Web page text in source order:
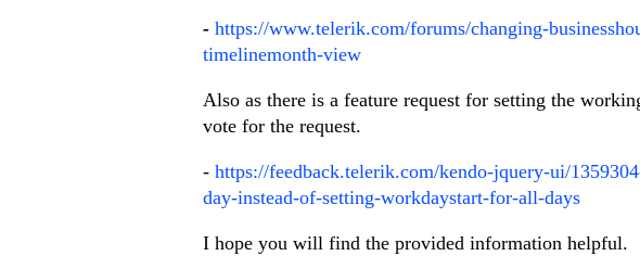
- https://www.telerik.com/forums/changing-
timelinemonth-view
Also as there is a feature request for setting the
vote for the request.
- https://feedback.telerik.com/kendo-jquery-ui/
day-instead-of-setting-workdaystart-for-all-days
I hope you will find the provided information helpful.